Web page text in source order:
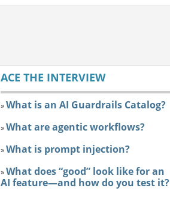
ACE THE INTERVIEW
»What is an AI Guardrails Catalog?
»What are agentic workflows?
»What is prompt injection?
»What does “good” look like for an
AI feature—and how do you test it?